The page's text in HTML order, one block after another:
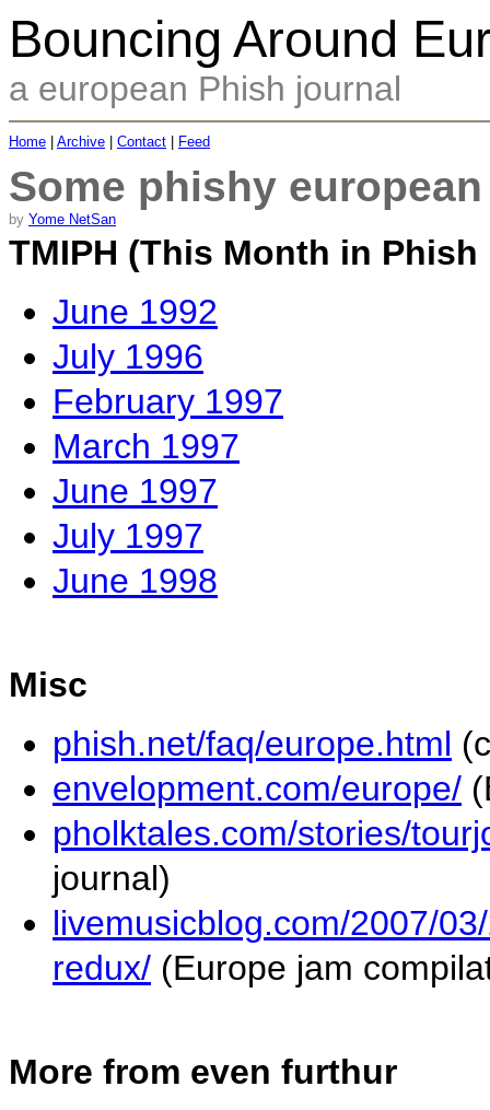
Bouncing Around
a european Phish journal
Home Archive Contact Feed
Some phishy
by Yome NetSan
TMIPH (This Month in
June 1992
July 1996
February 1997
March 1997
June 1997
July 1997
June 1998
Misc
phish.net/faq/europe.html
envelopment.com/europe/
pholktales.com/stories/
journal)
livemusicblog.com/2007/
redux/ (Europe jam
More from even furthur